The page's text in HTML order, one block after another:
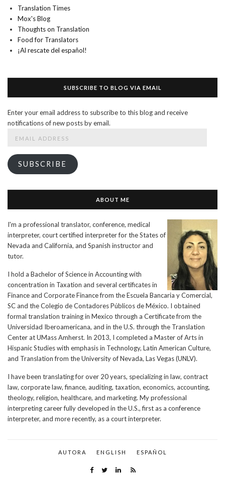
Translation Times
Mox's Blog
Thoughts on Translation
Food for Translators
¡Al rescate del español!
SUBSCRIBE TO BLOG VIA EMAIL
Enter your email address to subscribe to this blog and receive
notifications of new posts by email.
SUBSCRIBE
ABOUT ME
I'm a professional translator, conference, medical
interpreter, court certified interpreter for the States of
Nevada and California, and Spanish instructor and
tutor.
I hold a Bachelor of Science in Accounting with
concentration in Taxation and several certificates in
Finance and Corporate Finance from the Escuela Bancaria y Comercial,
SC and the Colegio de Contadores Públicos de México. I obtained
formal translation training in Mexico through a Certificate from the
Universidad Iberoamericana, and in the U.S. through the Translation
Center at UMass Amherst. In 2013, I completed a Master of Arts in
Hispanic Studies with emphasis in Technology, Latin American Culture,
and Translation from the University of Nevada, Las Vegas (UNLV).
I have been translating for over 20 years, specializing in law, contract
law, corporate law, finance, auditing, taxation, economics, accounting,
theology, religion, healthcare, and marketing. My professional
interpreting career fully developed in the U.S., first as a conference
interpreter, and more recently, as a court interpreter.
AUTORA ENGLISH ESPAÑOL